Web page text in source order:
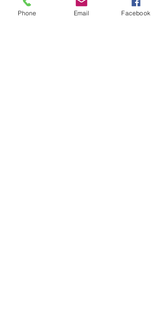
Phone Email Facebook